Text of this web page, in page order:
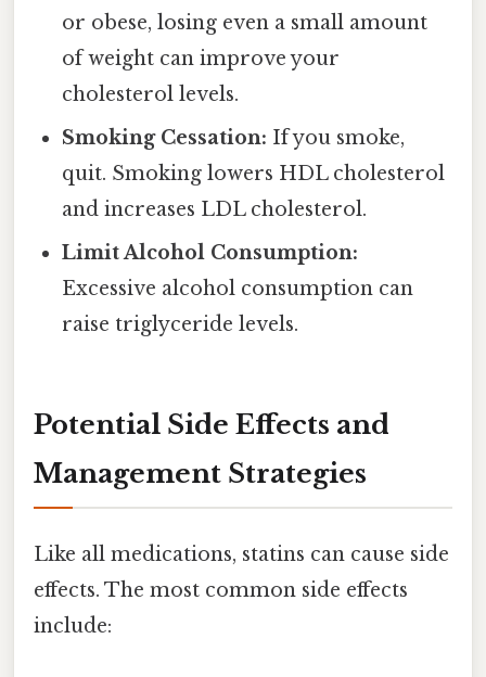
or obese, losing even a small amount
of weight can improve your
cholesterol levels.
Smoking Cessation: If you smoke,
quit. Smoking lowers HDL cholesterol
and increases LDL cholesterol.
Limit Alcohol Consumption:
Excessive alcohol consumption can
raise triglyceride levels.
Potential Side Effects and
Management Strategies
Like all medications, statins can cause side
effects. The most common side effects
include: